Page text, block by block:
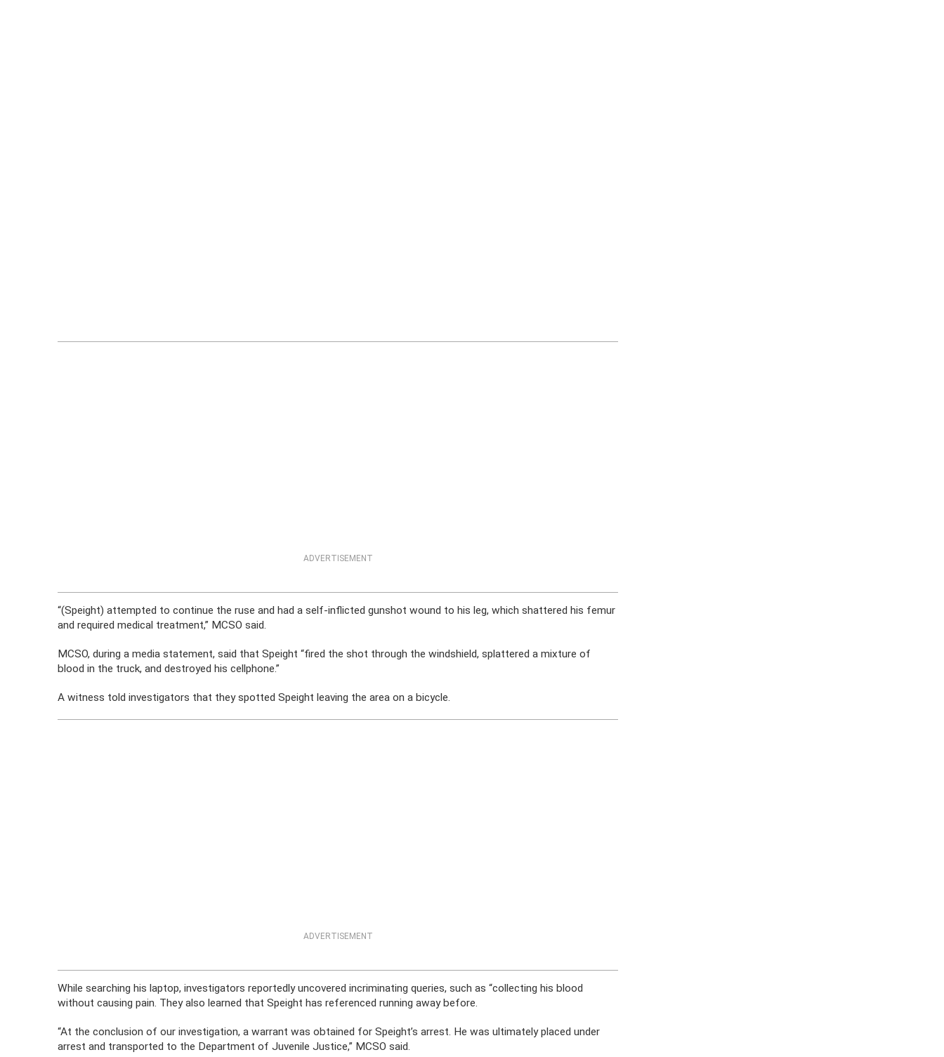
ADVERTISEMENT
“(Speight) attempted to continue the ruse and had a self-inflicted gunshot wound to his leg, which shattered his femur
and required medical treatment,” MCSO said.
MCSO, during a media statement, said that Speight “fired the shot through the windshield, splattered a mixture of
blood in the truck, and destroyed his cellphone.”
A witness told investigators that they spotted Speight leaving the area on a bicycle.
ADVERTISEMENT
While searching his laptop, investigators reportedly uncovered incriminating queries, such as “collecting his blood
without causing pain. They also learned that Speight has referenced running away before.
“At the conclusion of our investigation, a warrant was obtained for Speight’s arrest. He was ultimately placed under
arrest and transported to the Department of Juvenile Justice,” MCSO said.